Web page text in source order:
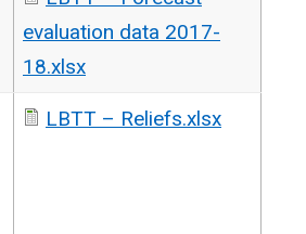
evaluation data 2017-
18.xlsx
LBTT – Reliefs.xlsx